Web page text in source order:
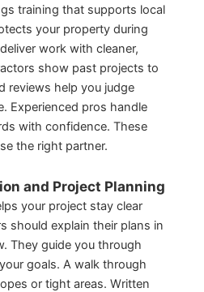
training that supports local
your property during
work with cleaner,
show past projects to
reviews help you judge
Experienced pros handle
with confidence. These
the right partner.
and Project Planning
your project stay clear
should explain their plans in
They guide you through
goals. A walk through
or tight areas. Written